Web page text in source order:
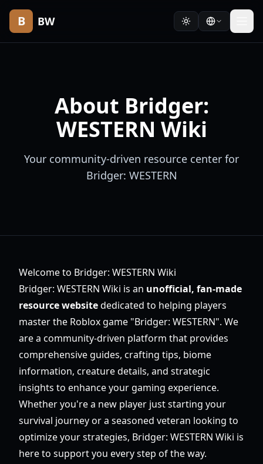
B BW
About Bridger:
WESTERN Wiki
Your community-driven resource center for
Bridger: WESTERN
Welcome to Bridger: WESTERN Wiki
Bridger: WESTERN Wiki is an unofficial, fan-made
resource websitededicated to helping players
master the Roblox game "Bridger: WESTERN". We
are a community-driven platform that provides
comprehensive guides, crafting tips, biome
information, creature details, and strategic
insights to enhance your gaming experience.
Whether you're a new player just starting your
survival journey or a seasoned veteran looking to
optimize your strategies, Bridger: WESTERN Wiki is
here to support you every step of the way.